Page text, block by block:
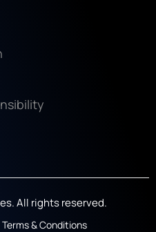
All rights reserved.
Terms & Conditions